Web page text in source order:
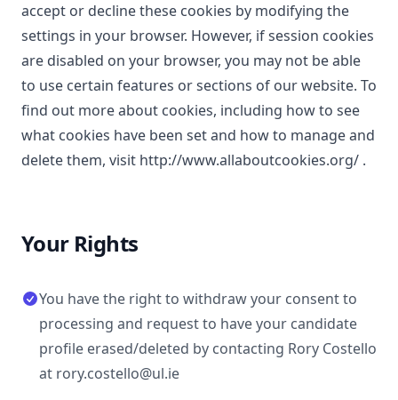
accept or decline these cookies by modifying the
settings in your browser. However, if session cookies
are disabled on your browser, you may not be able
to use certain features or sections of our website. To
find out more about cookies, including how to see
what cookies have been set and how to manage and
delete them, visit http://www.allaboutcookies.org/ .
Your Rights
You have the right to withdraw your consent to
processing and request to have your candidate
profile erased/deleted by contacting Rory Costello
at rory.costello@ul.ie